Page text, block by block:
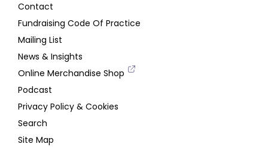
Contact
Fundraising Code Of Practice
Mailing List
News & Insights
Online Merchandise Shop
Podcast
Privacy Policy & Cookies
Search
Site Map